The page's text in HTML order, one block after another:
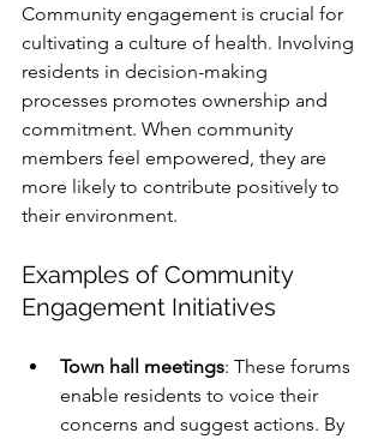
Community engagement is crucial for
cultivating a culture of health. Involving
residents in decision-making
processes promotes ownership and
commitment. When community
members feel empowered, they are
more likely to contribute positively to
their environment.
Examples of Community
Engagement Initiatives
Town hall meetings: These forums
enable residents to voice their
concerns and suggest actions. By